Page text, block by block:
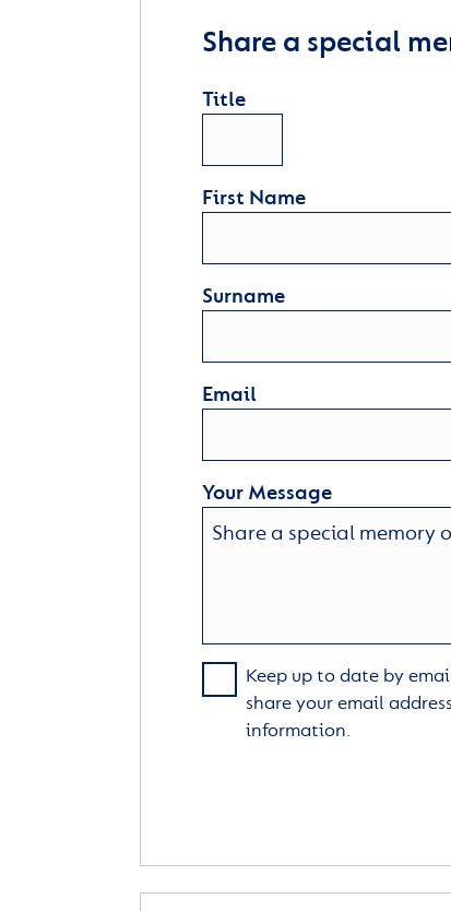
Share a special
Title
First Name
Surname
Email
Your Message
Keep up to date by
share your email
information.